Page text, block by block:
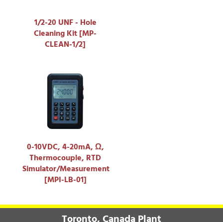
1/2-20 UNF - Hole
Cleaning Kit [MP-
CLEAN-1/2]
0-10VDC, 4-20mA, Ω,
Thermocouple, RTD
Simulator/Measurement
[MPI-LB-01]